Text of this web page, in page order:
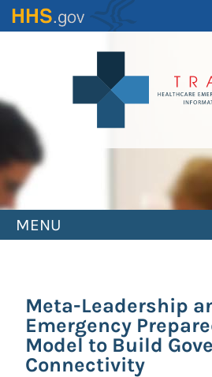
Skip
to
MENU
Meta-Leadership
Emergency
Model to Build
Connectivity